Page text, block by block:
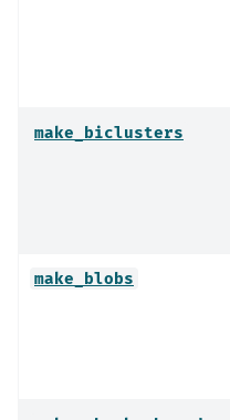
make_biclusters
make_blobs